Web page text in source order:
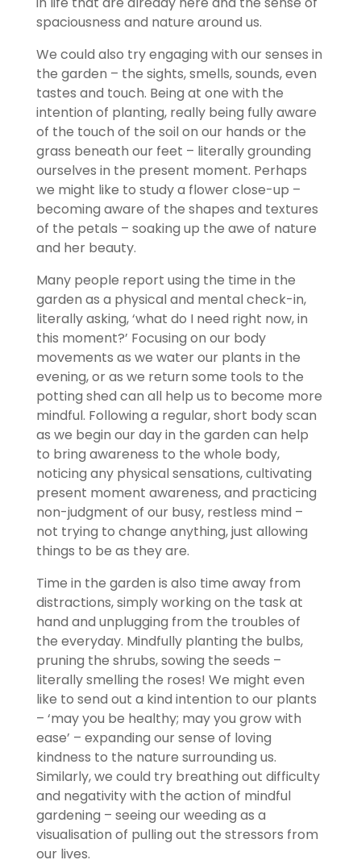
spaciousness and nature around us.
We could also try engaging with our senses in
the garden – the sights, smells, sounds, even
tastes and touch. Being at one with the
intention of planting, really being fully aware
of the touch of the soil on our hands or the
grass beneath our feet – literally grounding
ourselves in the present moment. Perhaps
we might like to study a flower close-up –
becoming aware of the shapes and textures
of the petals – soaking up the awe of nature
and her beauty.
Many people report using the time in the
garden as a physical and mental check-in,
literally asking, ‘what do I need right now, in
this moment?’ Focusing on our body
movements as we water our plants in the
evening, or as we return some tools to the
potting shed can all help us to become more
mindful. Following a regular, short body scan
as we begin our day in the garden can help
to bring awareness to the whole body,
noticing any physical sensations, cultivating
present moment awareness, and practicing
non-judgment of our busy, restless mind –
not trying to change anything, just allowing
things to be as they are.
Time in the garden is also time away from
distractions, simply working on the task at
hand and unplugging from the troubles of
the everyday. Mindfully planting the bulbs,
pruning the shrubs, sowing the seeds –
literally smelling the roses! We might even
like to send out a kind intention to our plants
– ‘may you be healthy; may you grow with
ease’ – expanding our sense of loving
kindness to the nature surrounding us.
Similarly, we could try breathing out difficulty
and negativity with the action of mindful
gardening – seeing our weeding as a
visualisation of pulling out the stressors from
our lives.